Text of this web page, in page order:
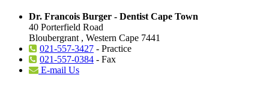
Dr. Francois Burger - Dentist Cape Town
40 Porterfield Road
Bloubergrant , Western Cape 7441
021-557-3427 - Practice
021-557-0384 - Fax
E-mail Us